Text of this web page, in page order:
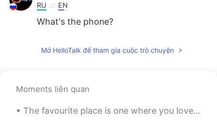
RU EN
What's the phone?
Mở HelloTalk để tham gia cuộc trò chuyện
Moments liên quan
The favourite place is one where you love to go, enjoy and get relax. This is mine. 💛💚💙 (I'm run...